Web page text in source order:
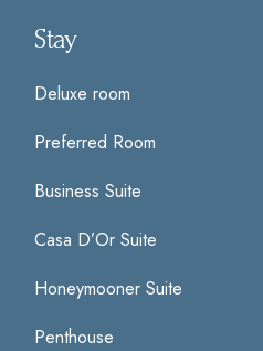
Stay
Deluxe room
Preferred Room
Business Suite
Casa D’Or Suite
Honeymooner Suite
Penthouse